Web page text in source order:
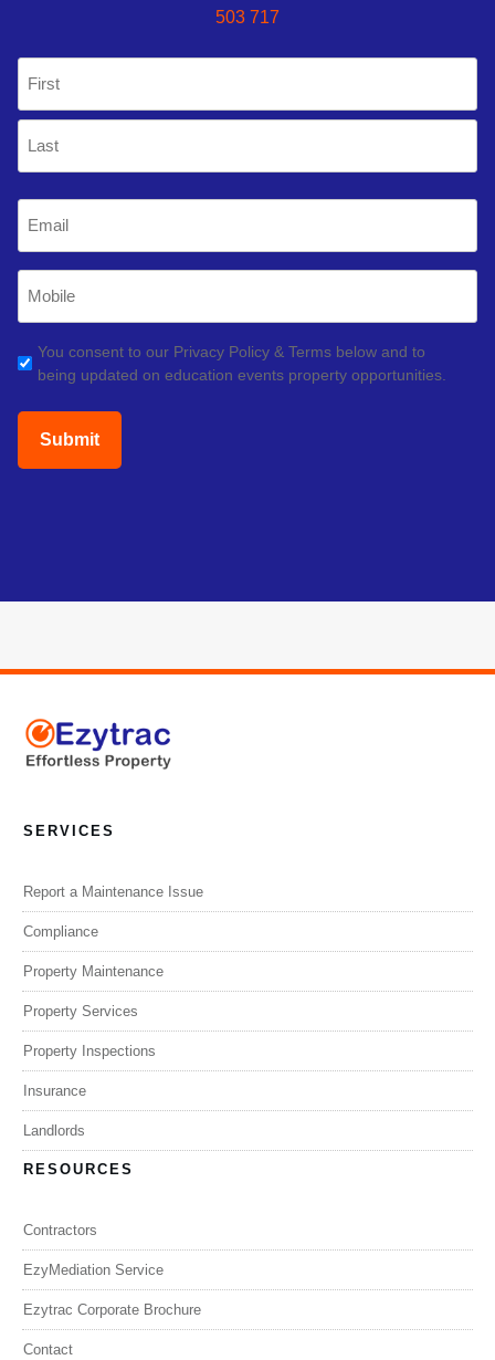
503 717
First
Phone
GDPR
(Required)
You consent to our Privacy Policy & Terms below and to
being updated on education events property opportunities.
SERVICES
Report a Maintenance Issue
Compliance
Property Maintenance
Property Services
Property Inspections
Insurance
Landlords
RESOURCES
Contractors
EzyMediation Service
Ezytrac Corporate Brochure
Contact